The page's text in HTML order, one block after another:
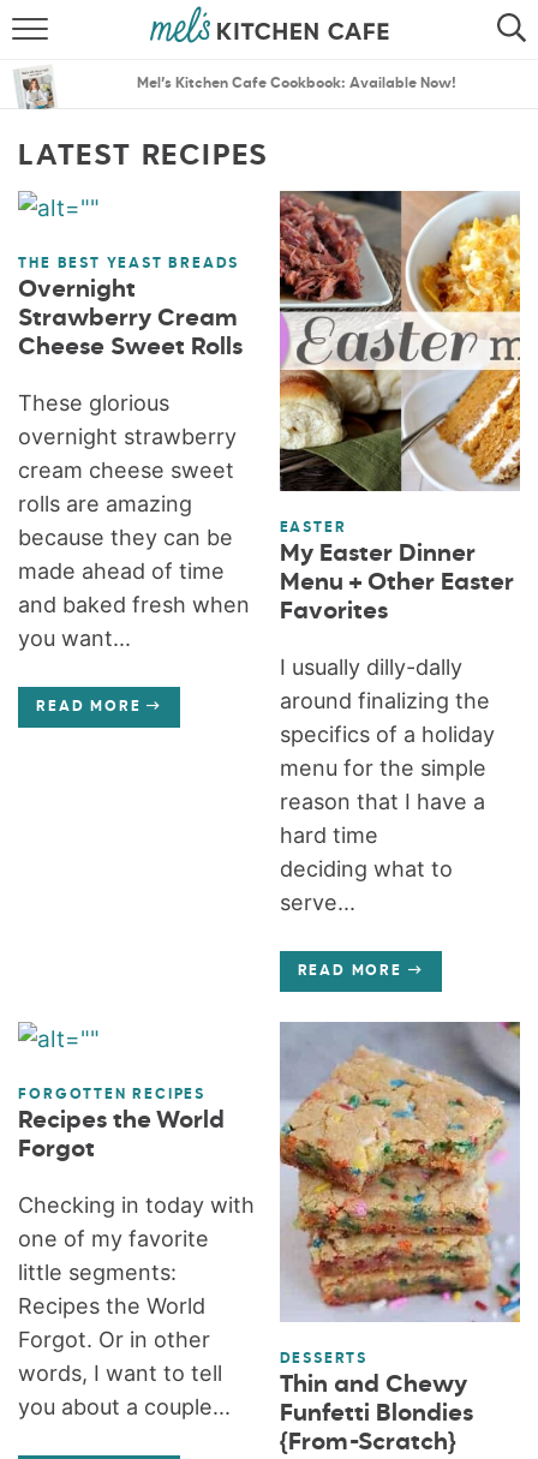
SEARCH
MENU PLANS
Mel’s Kitchen Cafe Cookbook: Available Now!
LATEST RECIPES
THE BEST YEAST BREADS
Overnight
Strawberry Cream
Cheese Sweet Rolls
These glorious
overnight strawberry
cream cheese sweet
rolls are amazing
because they can be
made ahead of time
and baked fresh when
you want...
READ MORE
EASTER
My Easter Dinner
Menu + Other Easter
Favorites
I usually dilly-dally
around finalizing the
specifics of a holiday
menu for the simple
reason that I have a
hard time
deciding what to
serve...
READ MORE
FORGOTTEN RECIPES
Recipes the World
Forgot
Checking in today with
one of my favorite
little segments:
Recipes the World
Forgot. Or in other
words, I want to tell
you about a couple...
DESSERTS
Thin and Chewy
Funfetti Blondies
{From-Scratch}